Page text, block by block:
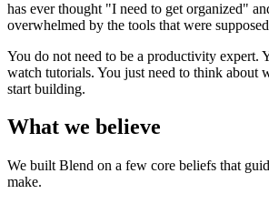
has ever thought "I need to get organized"
overwhelmed by the tools that were
You do not need to be a productivity expert.
watch tutorials. You just need to think about
start building.
What we believe
We built Blend on a few core beliefs that
make.